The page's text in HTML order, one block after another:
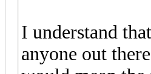
I understand
anyone out